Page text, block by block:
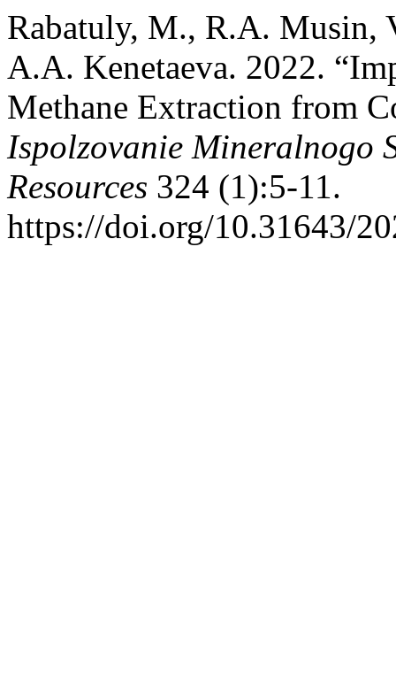
Rabatuly, M., R.A. Musin,
A.A. Kenetaeva. 2022.
Methane Extraction from
Ispolzovanie Mineralnogo
Resources 324 (1):5-11.
https://doi.org/10.31643/